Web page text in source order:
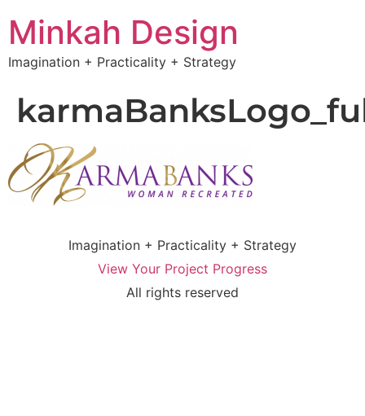
Minkah Design
Imagination + Practicality + Strategy
Imagination + Practicality + Strategy
View Your Project Progress
All rights reserved